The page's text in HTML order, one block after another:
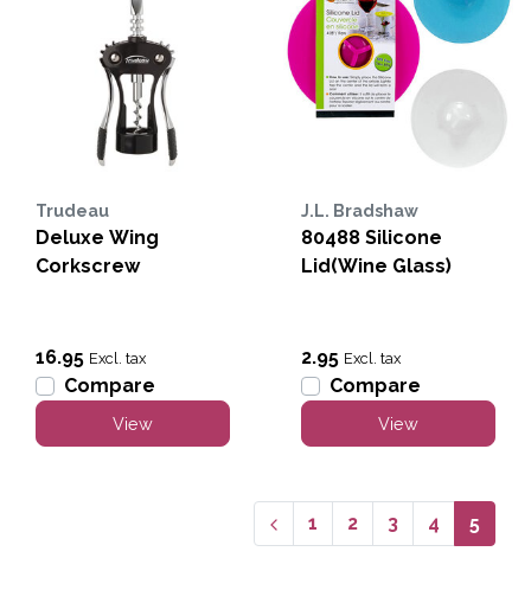
Trudeau
Deluxe Wing
Corkscrew
16.95 Excl. tax
Compare
View
J.L. Bradshaw
80488 Silicone
Lid(Wine Glass)
2.95 Excl. tax
Compare
View
1 2 3 4 5